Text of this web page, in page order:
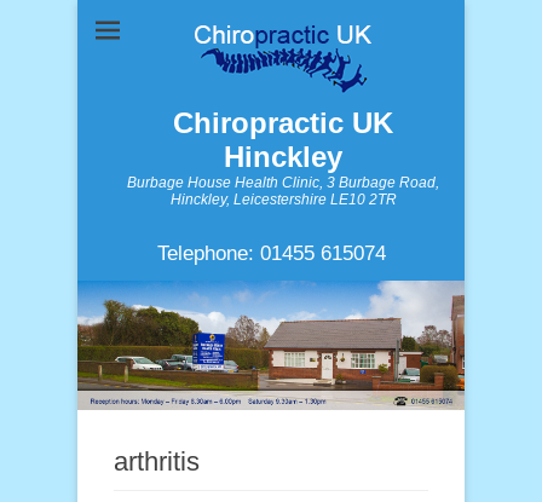
Chiropractic UK
Hinckley
Burbage House Health Clinic, 3 Burbage Road,
Hinckley, Leicestershire LE10 2TR
Telephone: 01455 615074
arthritis